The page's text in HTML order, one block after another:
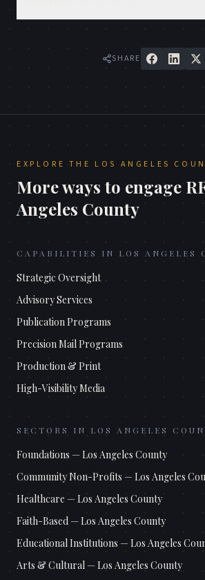
SHARE
EXPLORE THE LOS ANGELES
More ways to engage
Angeles County
CAPABILITIES IN LOS ANGELES
Strategic Oversight
Advisory Services
Publication Programs
Precision Mail Programs
Production & Print
High-Visibility Media
SECTORS IN LOS ANGELES
Foundations —Los Angeles County
Community Non-Profits —Los Angeles
Healthcare —Los Angeles County
Faith-Based —Los Angeles County
Educational Institutions —Los Angeles
Arts & Cultural —Los Angeles County